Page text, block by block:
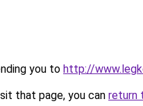
you to http://
that page, you can return